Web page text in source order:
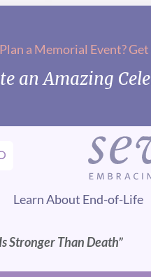
a Memorial Event? Get
an Amazing
Learn About End-of-Life
Stronger Than Death”